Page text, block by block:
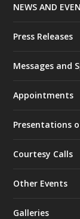
NEWS AND
Press Releases
Messages and
Appointments
Presentations
Courtesy Calls
Other Events
Galleries